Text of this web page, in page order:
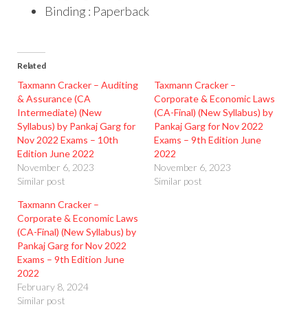
Binding : Paperback
Related
Taxmann Cracker – Auditing
& Assurance (CA
Intermediate) (New
Syllabus) by Pankaj Garg for
Nov 2022 Exams – 10th
Edition June 2022
November 6, 2023
Similar post
Taxmann Cracker –
Corporate & Economic Laws
(CA-Final) (New Syllabus) by
Pankaj Garg for Nov 2022
Exams – 9th Edition June
2022
November 6, 2023
Similar post
Taxmann Cracker –
Corporate & Economic Laws
(CA-Final) (New Syllabus) by
Pankaj Garg for Nov 2022
Exams – 9th Edition June
2022
February 8, 2024
Similar post